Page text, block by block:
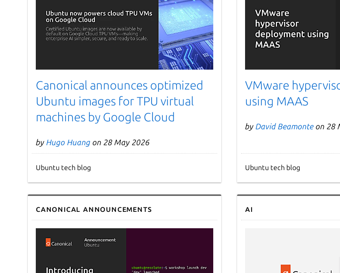
Canonical announces optimized
Ubuntu images for TPU virtual
machines by Google Cloud
by Hugo Huang on 28 May 2026
Ubuntu tech blog
VMware
using MAAS
by David Beamonte on 28
Ubuntu tech blog
Canonical announcements AI